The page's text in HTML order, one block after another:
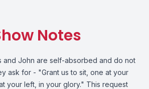
Notes
and John are self-absorbed and do not
ask for - "Grant us to sit, one at your
your left, in your glory." This request